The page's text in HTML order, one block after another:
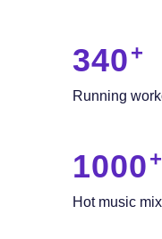
340
Running
1000
Hot music